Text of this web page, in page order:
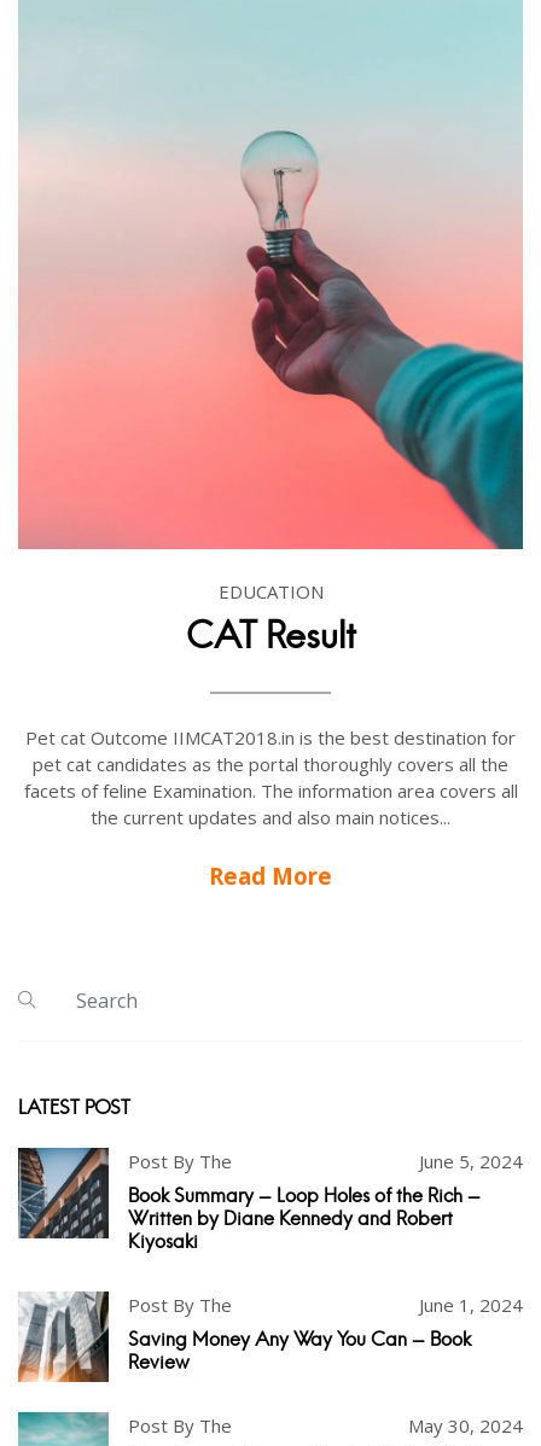
EDUCATION
CAT Result
Pet cat Outcome IIMCAT2018.in is the best destination for
pet cat candidates as the portal thoroughly covers all the
facets of feline Examination. The information area covers all
the current updates and also main notices...
Read More
LATEST POST
Post By The June 5, 2024
Book Summary - Loop Holes of the Rich -
Written by Diane Kennedy and Robert
Kiyosaki
Post By The June 1, 2024
Saving Money Any Way You Can - Book
Review
Post By The May 30, 2024